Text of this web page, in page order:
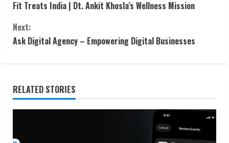
o
n
i
n
Fit Treats India | Dt. Ankit Khosla’s Wellness Mission
Next:
Ask Digital Agency – Empowering Digital Businesses
RELATED STORIES